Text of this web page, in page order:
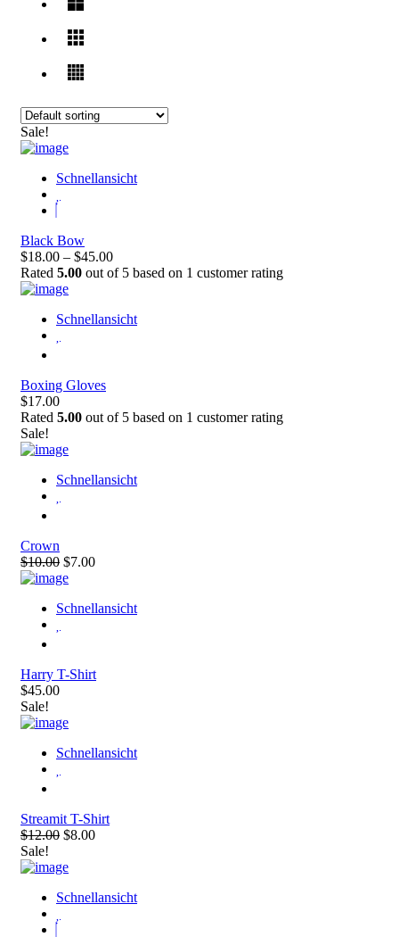
Sale!
Schnellansicht
Black Bow
$18.00 – $45.00
Rated 5.00 out of 5 based on 1 customer rating
Schnellansicht
Boxing Gloves
$17.00
Rated 5.00 out of 5 based on 1 customer rating
Sale!
Schnellansicht
Crown
$10.00 $7.00
Schnellansicht
Harry T-Shirt
$45.00
Sale!
Schnellansicht
Streamit T-Shirt
$12.00 $8.00
Sale!
Schnellansicht